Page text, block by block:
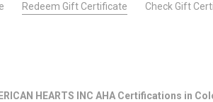
Redeem Gift Certificate Check Gift
HEARTS INC AHA Certifications in